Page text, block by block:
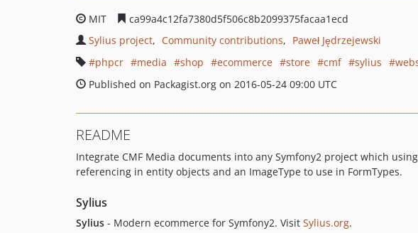
MIT
ca99a4c12fa7380d5f506c8b2099375facaa1ecd
Sylius project
Community contributions
Paweł Jędrzejewski
phpcr
media shop ecommerce store cmf sylius
Published on Packagist.org on 2016-05-24 09:00 UTC
README
Integrate CMF Media documents into any Symfony2 project which
referencing in entity objects and an ImageType to use in FormTypes.
Sylius
Sylius - Modern ecommerce for Symfony2. Visit Sylius.org.